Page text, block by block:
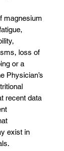
magnesium
loss of
or a
Physician’s
recent data
exist in